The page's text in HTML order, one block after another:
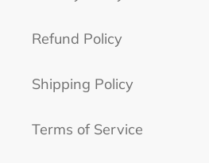
Refund Policy
Shipping Policy
Terms of Service